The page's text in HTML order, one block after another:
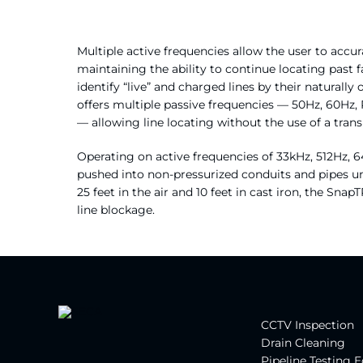
Multiple active frequencies allow the user to
maintaining the ability to continue locating past
identify “live” and charged lines by their
offers multiple passive frequencies — 50Hz,
— allowing line locating without the use of a
Operating on active frequencies of 33kHz, 512Hz,
pushed into non-pressurized conduits and pipes
25 feet in the air and 10 feet in cast iron, the
line blockage.
CCTV Inspection
Drain Cleaning